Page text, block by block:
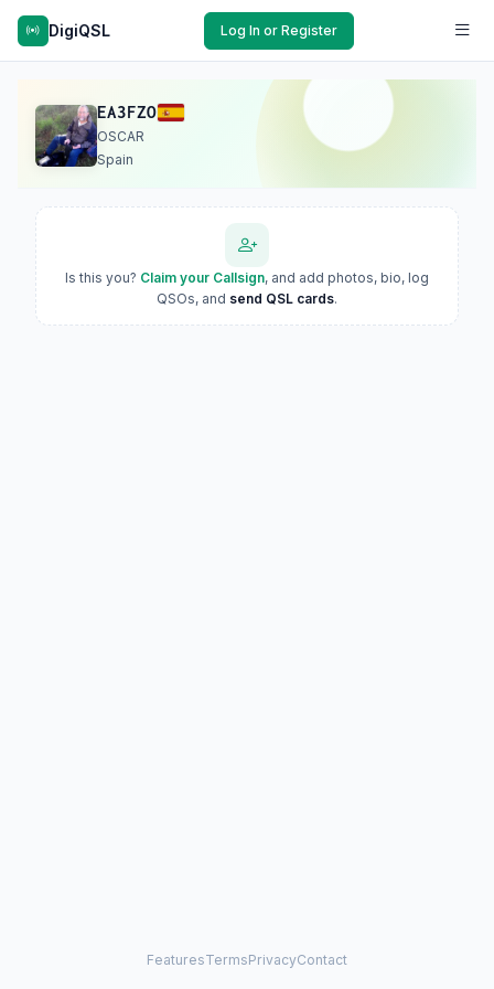
DigiQSL Log In or Register
EA3FZO
OSCAR
Spain
Is this you? Claim your Callsign, and add photos, bio, log
QSOs, and send QSL cards.
FeaturesTermsPrivacyContact